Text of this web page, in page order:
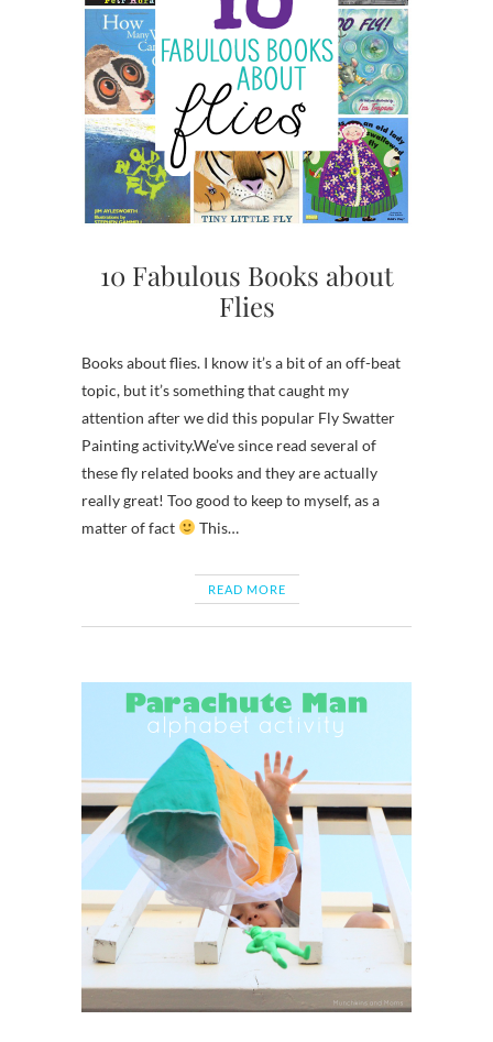
10 Fabulous Books about
Flies
Books about flies. I know it’s a bit of an off-beat
topic, but it’s something that caught my
attention after we did this popular Fly Swatter
Painting activity.We’ve since read several of
these fly related books and they are actually
really great! Too good to keep to myself, as a
matter of fact
This…
READ MORE